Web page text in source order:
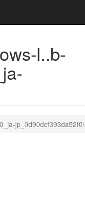
l..b-
jp_0d90dcf393da52f0\